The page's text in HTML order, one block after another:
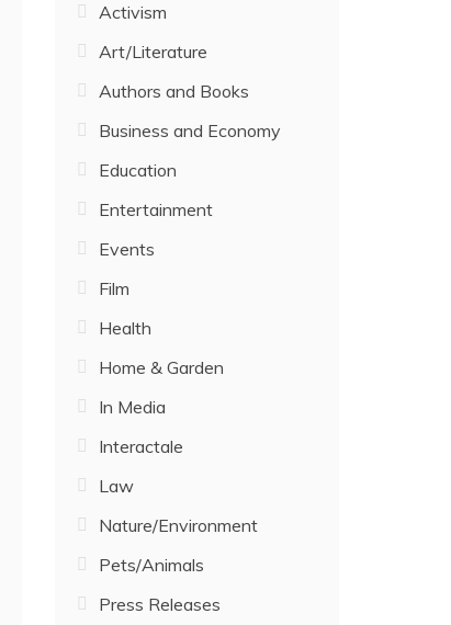
Activism
Art/Literature
Authors and Books
Business and Economy
Education
Entertainment
Events
Film
Health
Home & Garden
In Media
Interactale
Law
Nature/Environment
Pets/Animals
Press Releases